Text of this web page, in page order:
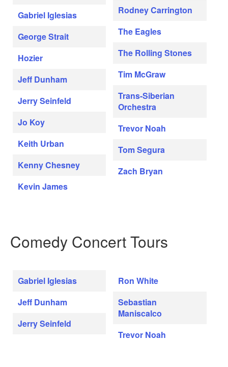
Gabriel Iglesias
George Strait
Hozier
Jeff Dunham
Jerry Seinfeld
Jo Koy
Keith Urban
Kenny Chesney
Kevin James
Rodney Carrington
The Eagles
The Rolling Stones
Tim McGraw
Trans-Siberian
Orchestra
Trevor Noah
Tom Segura
Zach Bryan
Comedy Concert Tours
Gabriel Iglesias
Jeff Dunham
Jerry Seinfeld
Ron White
Sebastian
Maniscalco
Trevor Noah